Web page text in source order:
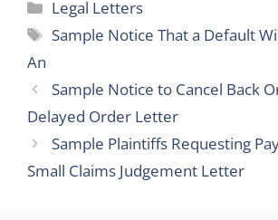
Categories
Legal Letters
Tags
Sample Notice That a Default
An
Sample Notice to Cancel Back
Delayed Order Letter
Sample Plaintiffs Requesting
Small Claims Judgement Letter